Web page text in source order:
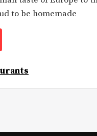
to be homemade